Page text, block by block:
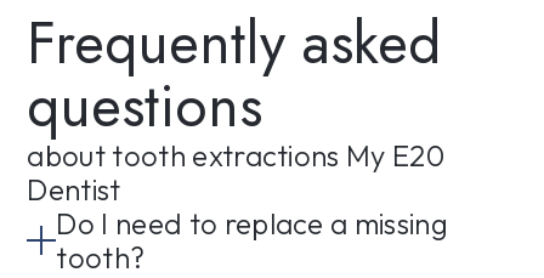
Frequently asked
questions
about tooth extractions My E20
Dentist
Do I need to replace a missing
tooth?